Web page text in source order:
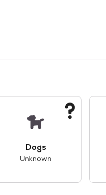
Dogs
Unknown